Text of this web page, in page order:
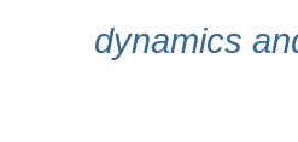
dynamics